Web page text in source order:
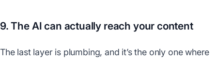
9. The AI can actually reach your content
The last layer is plumbing, and it’s the only one where